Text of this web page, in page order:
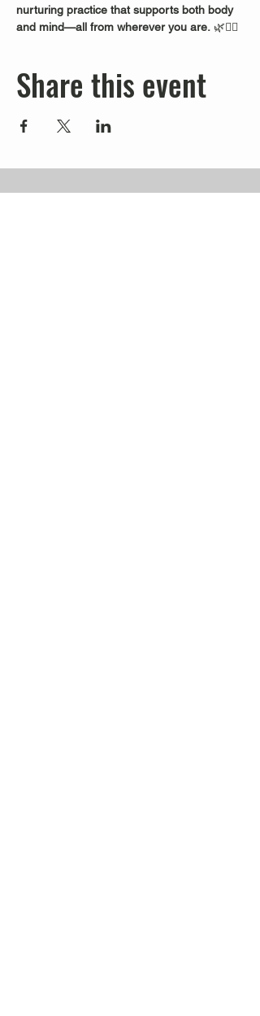
nurturing practice that supports both body
and mind—all from wherever you are. 🌿🧘‍♀️
Share this event